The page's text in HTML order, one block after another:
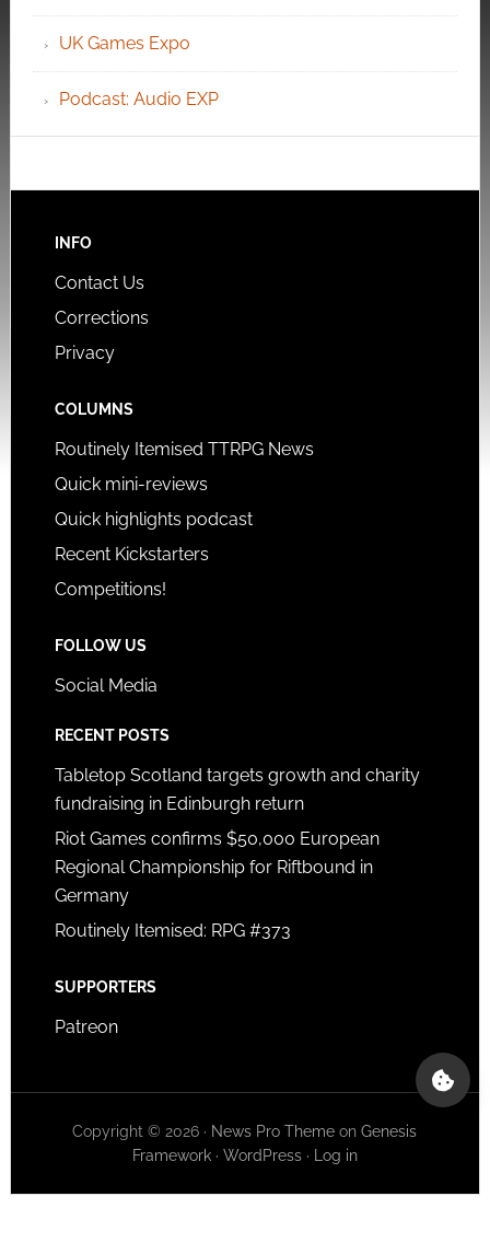
UK Games Expo
Podcast: Audio EXP
INFO
Contact Us
Corrections
Privacy
COLUMNS
Routinely Itemised TTRPG News
Quick mini-reviews
Quick highlights podcast
Recent Kickstarters
Competitions!
FOLLOW US
Social Media
RECENT POSTS
Tabletop Scotland targets growth and charity
fundraising in Edinburgh return
Riot Games confirms $50,000 European
Regional Championship for Riftbound in
Germany
Routinely Itemised: RPG #373
SUPPORTERS
Patreon
Copyright © 2026 · News Pro Theme onGenesis
Framework· WordPress· Log in